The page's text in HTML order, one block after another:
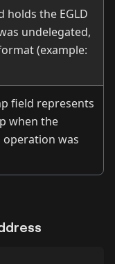
holds the EGLD
undelegated,
(example:
field represents
when the
was